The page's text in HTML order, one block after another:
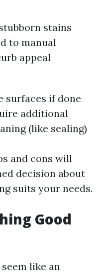
stains
to manual
appeal
surfaces if done
additional
(like sealing)
and cons will
decision about
suits your needs.
Good
like an